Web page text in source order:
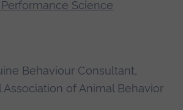
Science
Behaviour Consultant,
Association of Animal Behavior